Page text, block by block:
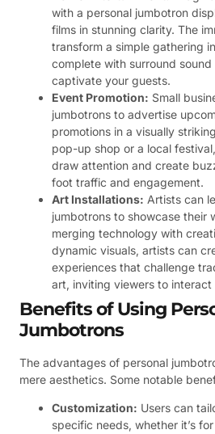
with a personal jumbotron
films in stunning clarity. The
transform a simple gathering
complete with surround
captivate your guests.
Event Promotion: Small
jumbotrons to advertise
promotions in a visually
pop-up shop or a local
draw attention and create
foot traffic and engagement.
Art Installations: Artists can
jumbotrons to showcase their
merging technology with
dynamic visuals, artists can
experiences that challenge
art, inviting viewers to
Benefits of Using
Jumbotrons
The advantages of personal
mere aesthetics. Some notable
Customization: Users can
specific needs, whether it’s